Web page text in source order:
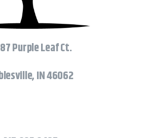
Purple Leaf Ct.
IN 46062